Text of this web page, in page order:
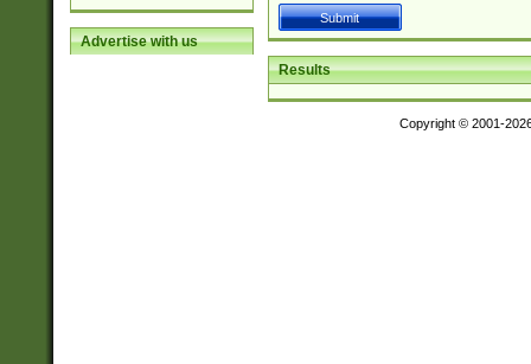
Advertise with us
Results
Copyright © 2001-